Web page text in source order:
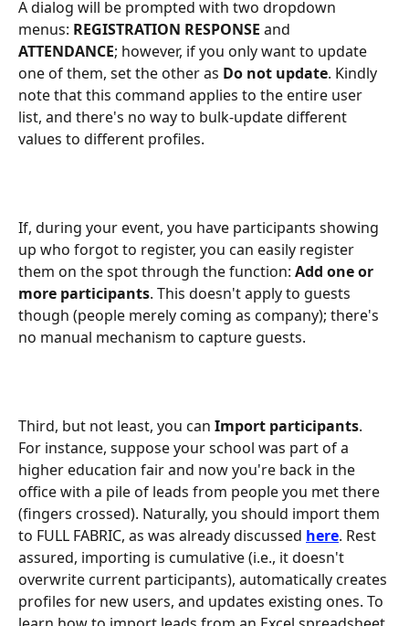
A dialog will be prompted with two dropdown
menus: REGISTRATION RESPONSE and
ATTENDANCE; however, if you only want to update
one of them, set the other as Do not update. Kindly
note that this command applies to the entire user
list, and there's no way to bulk-update different
values to different profiles.
If, during your event, you have participants showing
up who forgot to register, you can easily register
them on the spot through the function: Add one or
more participants. This doesn't apply to guests
though (people merely coming as company); there's
no manual mechanism to capture guests.
Third, but not least, you can Import participants.
For instance, suppose your school was part of a
higher education fair and now you're back in the
office with a pile of leads from people you met there
(fingers crossed). Naturally, you should import them
to FULL FABRIC, as was already discussed here. Rest
assured, importing is cumulative (i.e., it doesn't
overwrite current participants), automatically creates
profiles for new users, and updates existing ones. To